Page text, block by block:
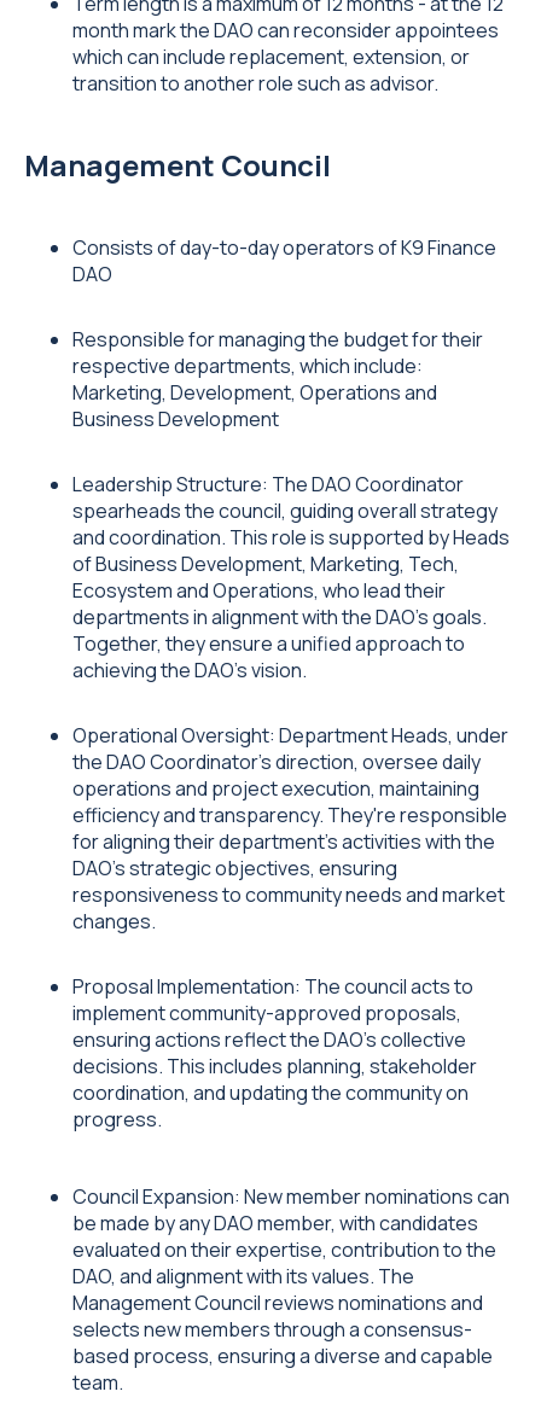
month mark the DAO can reconsider appointees
which can include replacement, extension, or
transition to another role such as advisor.
Management Council
Consists of day-to-day operators of K9 Finance
DAO
Responsible for managing the budget for their
respective departments, which include:
Marketing, Development, Operations and
Business Development
Leadership Structure: The DAO Coordinator
spearheads the council, guiding overall strategy
and coordination. This role is supported by Heads
of Business Development, Marketing, Tech,
Ecosystem and Operations, who lead their
departments in alignment with the DAO's goals.
Together, they ensure a unified approach to
achieving the DAO's vision.
Operational Oversight: Department Heads, under
the DAO Coordinator’s direction, oversee daily
operations and project execution, maintaining
efficiency and transparency. They're responsible
for aligning their department's activities with the
DAO's strategic objectives, ensuring
responsiveness to community needs and market
changes.
Proposal Implementation: The council acts to
implement community-approved proposals,
ensuring actions reflect the DAO's collective
decisions. This includes planning, stakeholder
coordination, and updating the community on
progress.
Council Expansion: New member nominations can
be made by any DAO member, with candidates
evaluated on their expertise, contribution to the
DAO, and alignment with its values. The
Management Council reviews nominations and
selects new members through a consensus-
based process, ensuring a diverse and capable
team.